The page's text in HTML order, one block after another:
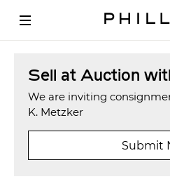
Sell at Auction
We are inviting
K. Metzker
Submit